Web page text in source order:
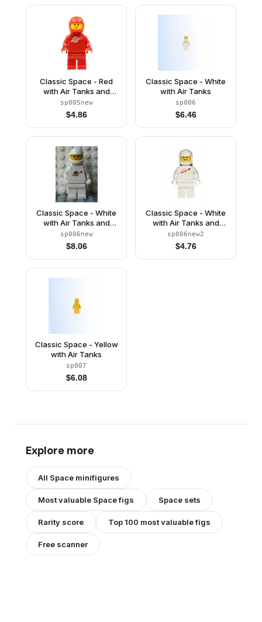
Classic Space - Red
with Air Tanks and
Motorcycle (Standard)
Helmet (Reissue)
sp005new
$4.86
Classic Space - White
with Air Tanks
sp006
$6.46
Classic Space - White
with Air Tanks and
Motorcycle (Standard)
Helmet (Reissue)
sp006new
$8.06
Classic Space - White
with Air Tanks and
Motorcycle (Standard)
Helmet, Logo High on
Torso (Second
Reissue)
sp006new2
$4.76
Classic Space - Yellow
with Air Tanks
sp007
$6.08
Explore more
All Space minifigures
Most valuable Spacefigs Space sets
Rarity score Top 100 most valuable figs
Free scanner